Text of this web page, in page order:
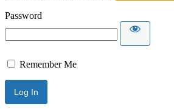
Password
Remember Me